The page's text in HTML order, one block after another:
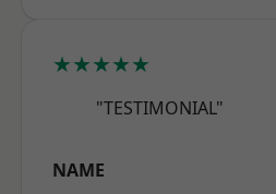
★★★★★
"TESTIMONIAL"
NAME